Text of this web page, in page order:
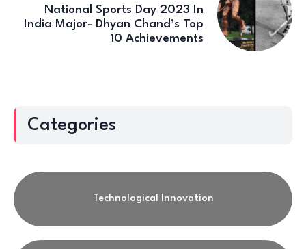
National Sports Day 2023 In
India Major- Dhyan Chand’s Top
10 Achievements
Categories
Technological Innovation